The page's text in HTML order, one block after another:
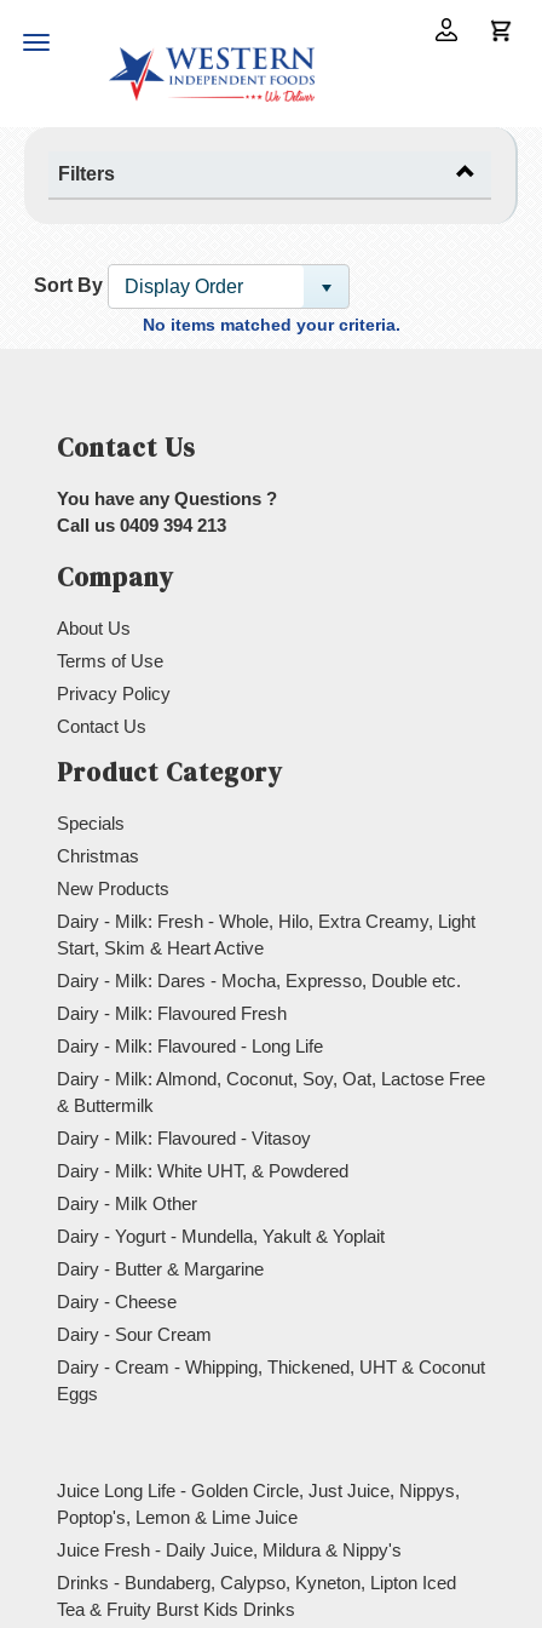
Toggle
navigation
Filters
Sort By Display Order
No items matched your criteria.
Contact Us
You have any Questions ?
Call us 0409 394 213
Company
About Us
Terms of Use
Privacy Policy
Contact Us
Product Category
Specials
Christmas
New Products
Dairy - Milk: Fresh - Whole, Hilo, Extra Creamy, Light
Start, Skim & Heart Active
Dairy - Milk: Dares - Mocha, Expresso, Double etc.
Dairy - Milk: Flavoured Fresh
Dairy - Milk: Flavoured - Long Life
Dairy - Milk: Almond, Coconut, Soy, Oat, Lactose Free
& Buttermilk
Dairy - Milk: Flavoured - Vitasoy
Dairy - Milk: White UHT, & Powdered
Dairy - Milk Other
Dairy - Yogurt - Mundella, Yakult & Yoplait
Dairy - Butter & Margarine
Dairy - Cheese
Dairy - Sour Cream
Dairy - Cream - Whipping, Thickened, UHT & Coconut
Eggs
Juice Long Life - Golden Circle, Just Juice, Nippys,
Poptop's, Lemon & Lime Juice
Juice Fresh - Daily Juice, Mildura & Nippy's
Drinks - Bundaberg, Calypso, Kyneton, Lipton Iced
Tea & Fruity Burst Kids Drinks